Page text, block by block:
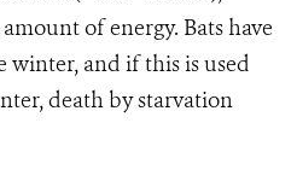
of energy. Bats have
and if this is used
death by starvation